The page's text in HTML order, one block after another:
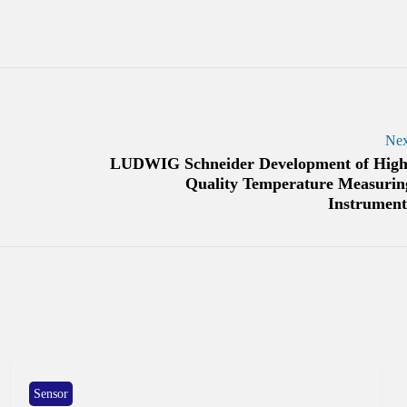
LUDWIG Schneider Development of
Quality Temperature
Sensor